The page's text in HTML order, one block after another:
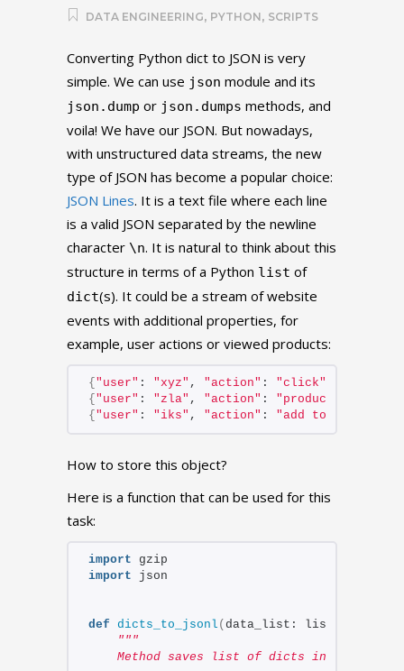
DATA ENGINEERING, PYTHON, SCRIPTS
Converting Python dict to JSON is very
simple. We can use json module and its
json.dump or json.dumps methods, and
voila! We have our JSON. But nowadays,
with unstructured data streams, the new
type of JSON has become a popular choice:
JSON Lines. It is a text file where each line
is a valid JSON separated by the newline
character \n. It is natural to think about this
structure in terms of a Python list of
dict(s). It could be a stream of website
events with additional properties, for
example, user actions or viewed products:
{"user" : "xyz" , "action" : "click"
{"user" : "zla" , "action" : "products view"
{"user" : "iks" , "action" : "add to cart"
How to store this object?
Here is a function that can be used for this
task:
import gzip
import json
def dicts_to_jsonl ( data_list: list,
"""
Method saves list of dicts into jsonl